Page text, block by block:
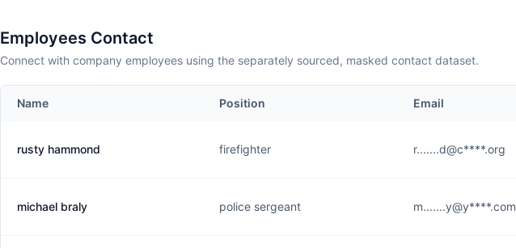
Employees Contact
Connect with company employees using the separately sourced, masked contact dataset.
Name Position Email
rusty hammond firefighter r.......d@c****.org
michael braly police sergeant m.......y@y****.com